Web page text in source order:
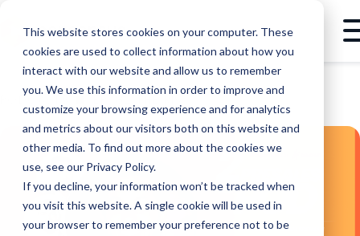
This website stores cookies on your computer. These
cookies are used to collect information about how you
interact with our website and allow us to remember
you. We use this information in order to improve and
customize your browsing experience and for analytics
and metrics about our visitors both on this website and
other media. To find out more about the cookies we
use, see our Privacy Policy.
If you decline, your information won’t be tracked when
you visit this website. A single cookie will be used in
your browser to remember your preference not to be
PODCASTS EP. 82 THE RISE OF FORWARD DEPLOYED ENGINEERS, JAMES KAIKIS | 2 PRESALES IN A POD